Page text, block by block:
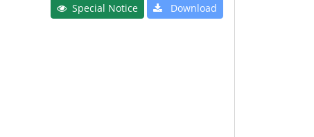
Special Notice Download